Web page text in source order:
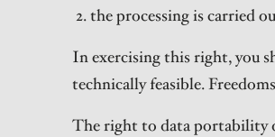
the processing is carried
In exercising this right, you
technically feasible.
The right to data portability